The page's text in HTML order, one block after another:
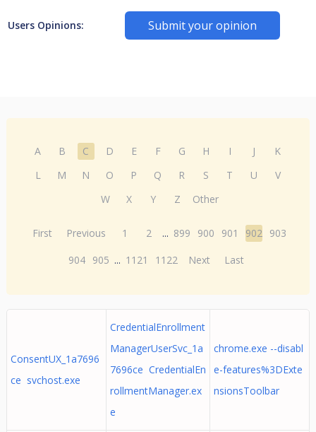
Users Opinions: Submit your opinion
A B C D E F G H I J
K
L
M N O P Q R S T U
V
W
X Y Z Other
First Previous 1 2 ... 899 900 901 902 903
904 905 ... 1121 1122 Next Last
ConsentUX_1a7696
ce svchost.exe
CredentialEnrollment
ManagerUserSvc_1a
7696ce CredentialEn
rollmentManager.ex
e
chrome.exe --disabl
e-features%3DExte
nsionsToolbar